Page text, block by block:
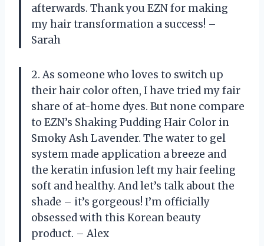
afterwards. Thank you EZN for making
my hair transformation a success! –
Sarah
2. As someone who loves to switch up
their hair color often, I have tried my fair
share of at-home dyes. But none compare
to EZN’s Shaking Pudding Hair Color in
Smoky Ash Lavender. The water to gel
system made application a breeze and
the keratin infusion left my hair feeling
soft and healthy. And let’s talk about the
shade – it’s gorgeous! I’m officially
obsessed with this Korean beauty
product. – Alex